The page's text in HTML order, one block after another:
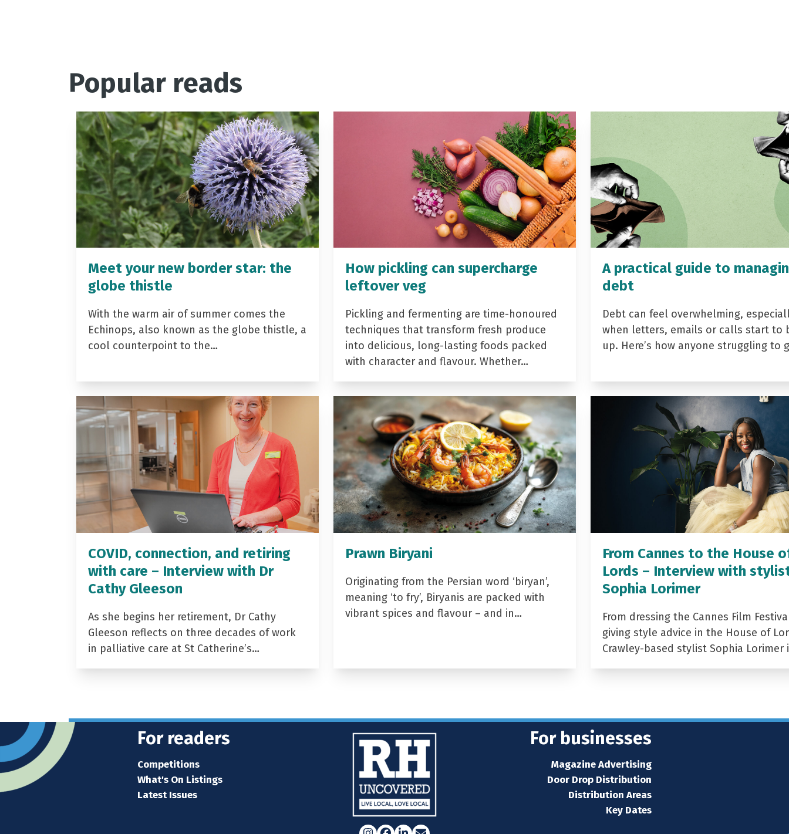
Popular reads
Meet your new border star: the
globe thistle
With the warm air of summer comes the
Echinops, also known as the globe thistle, a
cool counterpoint to the…
How pickling can supercharge
leftover veg
Pickling and fermenting are time-honoured
techniques that transform fresh produce
into delicious, long-lasting foods packed
with character and flavour. Whether…
A practical guide to
debt
Debt can feel overwhelming,
when letters, emails or calls start to
up. Here’s how anyone struggling to
COVID, connection, and retiring
with care – Interview with Dr
Cathy Gleeson
As she begins her retirement, Dr Cathy
Gleeson reflects on three decades of work
in palliative care at St Catherine’s…
Prawn Biryani
Originating from the Persian word ‘biryan’,
meaning ‘to fry’, Biryanis are packed with
vibrant spices and flavour – and in…
From Cannes to the House
Lords – Interview with
Sophia Lorimer
From dressing the Cannes Film
giving style advice in the House of
Crawley-based stylist Sophia Lorimer
For readers
Competitions
What's On Listings
Latest Issues
For businesses
Magazine Advertising
Door Drop Distribution
Distribution Areas
Key Dates